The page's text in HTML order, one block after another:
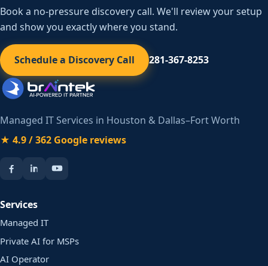
Book a no-pressure discovery call. We'll review your setup
and show you exactly where you stand.
Schedule a Discovery Call 281-367-8253
Managed IT Services in Houston & Dallas–Fort Worth
★ 4.9 / 362 Google reviews
Services
Managed IT
Private AI for MSPs
AI Operator